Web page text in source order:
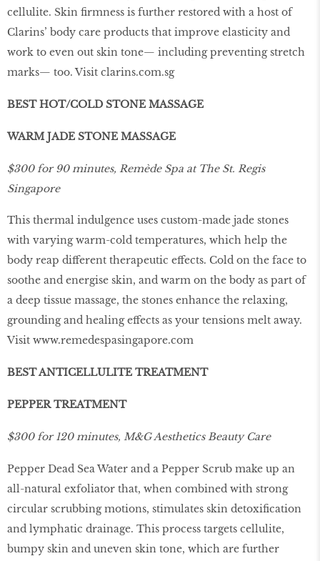
cellulite. Skin ﬁrmness is further restored with a host of
Clarins’ body care products that improve elasticity and
work to even out skin tone— including preventing stretch
marks— too. Visit clarins.com.sg
BEST HOT/COLD STONE MASSAGE
WARM JADE STONE MASSAGE
$300 for 90 minutes, Remède Spa at The St. Regis
Singapore
This thermal indulgence uses custom-made jade stones
with varying warm-cold temperatures, which help the
body reap different therapeutic effects. Cold on the face to
soothe and energise skin, and warm on the body as part of
a deep tissue massage, the stones enhance the relaxing,
grounding and healing effects as your tensions melt away.
Visit www.remedespasingapore.com
BEST ANTICELLULITE TREATMENT
PEPPER TREATMENT
$300 for 120 minutes, M&G Aesthetics Beauty Care
Pepper Dead Sea Water and a Pepper Scrub make up an
all-natural exfoliator that, when combined with strong
circular scrubbing motions, stimulates skin detoxiﬁcation
and lymphatic drainage. This process targets cellulite,
bumpy skin and uneven skin tone, which are further